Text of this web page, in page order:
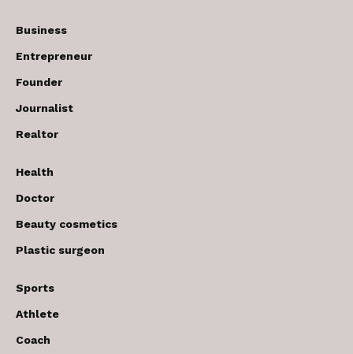
Business
Entrepreneur
Founder
Journalist
Realtor
Health
Doctor
Beauty cosmetics
Plastic surgeon
Sports
Athlete
Coach